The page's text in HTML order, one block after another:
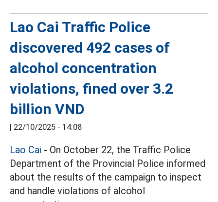
Lao Cai Traffic Police
discovered 492 cases of
alcohol concentration
violations, fined over 3.2
billion VND
| 22/10/2025 - 14:08
Lao Cai - On October 22, the Traffic Police
Department of the Provincial Police informed
about the results of the campaign to inspect
and handle violations of alcohol